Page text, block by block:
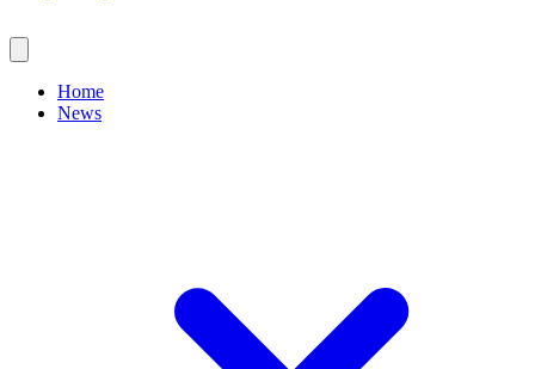
Home
News